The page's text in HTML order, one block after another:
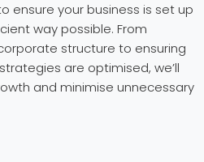
ensure your business is set up
way possible. From
structure to ensuring
are optimised, we’ll
and minimise unnecessary